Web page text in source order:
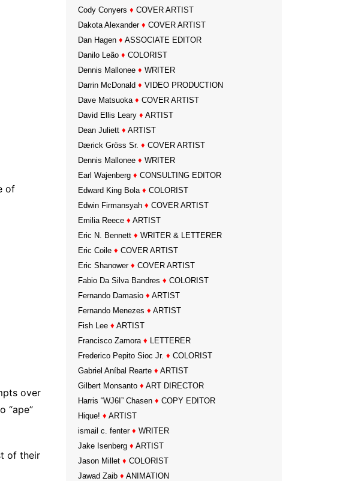
of
over
“ape”
of their
Cody Conyers ♦ COVER ARTIST
Dakota Alexander ♦ COVER ARTIST
Dan Hagen ♦ ASSOCIATE EDITOR
Danilo Leão ♦ COLORIST
Dennis Mallonee ♦ WRITER
Darrin McDonald ♦ VIDEO PRODUCTION
Dave Matsuoka ♦ COVER ARTIST
David Ellis Leary ♦ ARTIST
Dean Juliett ♦ ARTIST
Dærick Gröss Sr. ♦ COVER ARTIST
Dennis Mallonee ♦ WRITER
Earl Wajenberg ♦ CONSULTING EDITOR
Edward King Bola ♦ COLORIST
Edwin Firmansyah ♦ COVER ARTIST
Emilia Reece ♦ ARTIST
Eric N. Bennett ♦ WRITER & LETTERER
Eric Coile ♦ COVER ARTIST
Eric Shanower ♦ COVER ARTIST
Fabio Da Silva Bandres ♦ COLORIST
Fernando Damasio ♦ ARTIST
Fernando Menezes ♦ ARTIST
Fish Lee ♦ ARTIST
Francisco Zamora ♦ LETTERER
Frederico Pepito Sioc Jr. ♦ COLORIST
Gabriel Aníbal Rearte ♦ ARTIST
Gilbert Monsanto ♦ ART DIRECTOR
Harris “WJ6I” Chasen ♦ COPY EDITOR
Hique! ♦ ARTIST
ismail c. fenter ♦ WRITER
Jake Isenberg ♦ ARTIST
Jason Millet ♦ COLORIST
Jawad Zaib ♦ ANIMATION